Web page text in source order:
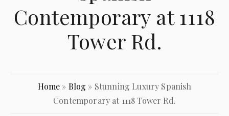
Contemporary at 1118
Tower Rd.
Home » Blog » Stunning Luxury Spanish
Contemporary at 1118 Tower Rd.